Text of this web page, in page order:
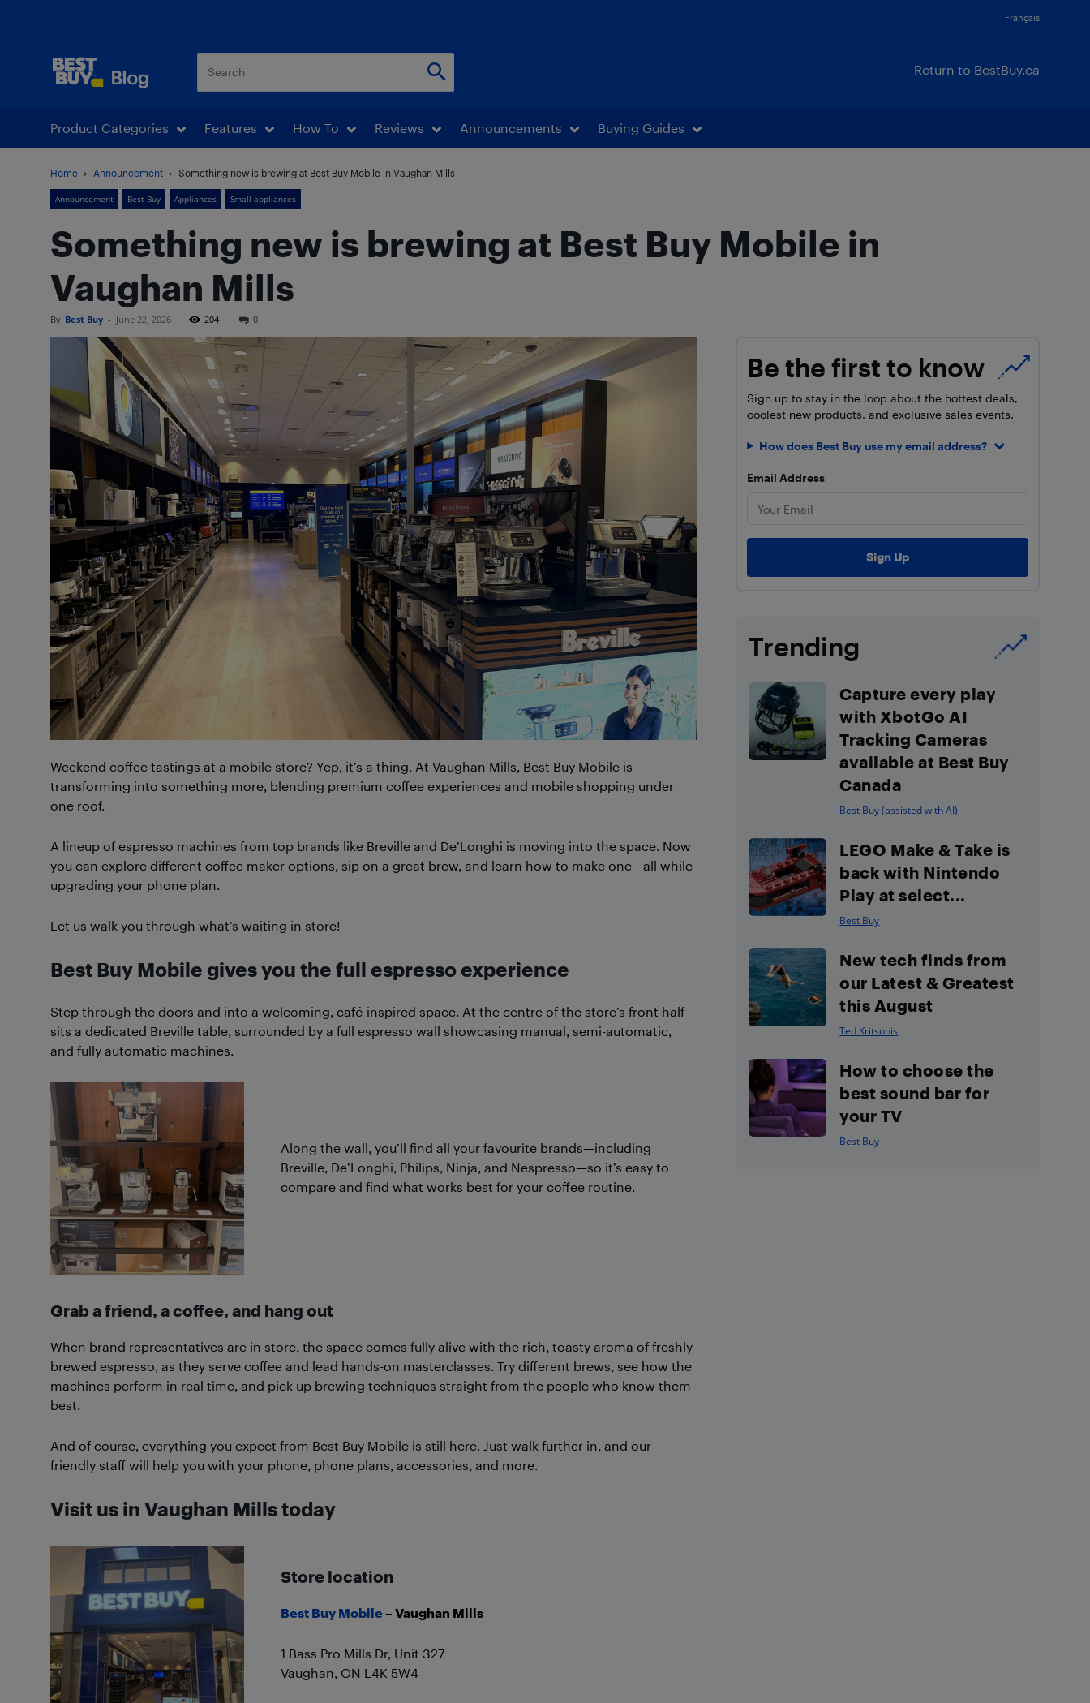
Français
Return to BestBuy.ca
Product Categories Features How To Reviews Announcements Buying Guides
Home Announcement Something new is brewing at Best Buy Mobile in Vaughan Mills
Announcement Best Buy Appliances Small appliances
Something new is brewing at Best Buy Mobile in
Vaughan Mills
By Best Buy - June 22, 2026 204 0
Weekend coffee tastings at a mobile store? Yep, it’s a thing. At Vaughan Mills, Best Buy Mobile is
transforming into something more, blending premium coffee experiences and mobile shopping under
one roof.
A lineup of espresso machines from top brands like Breville and De’Longhi is moving into the space. Now
you can explore different coffee maker options, sip on a great brew, and learn how to make one—all while
upgrading your phone plan.
Let us walk you through what’s waiting in store!
Best Buy Mobile gives you the full espresso experience
Step through the doors and into a welcoming, café-inspired space. At the centre of the store’s front half
sits a dedicated Breville table, surrounded by a full espresso wall showcasing manual, semi-automatic,
and fully automatic machines.
Along the wall, you’ll find all your favourite brands—including
Breville, De’Longhi, Philips, Ninja, and Nespresso—so it’s easy to
compare and find what works best for your coffee routine.
Grab a friend, a coffee, and hang out
When brand representatives are in store, the space comes fully alive with the rich, toasty aroma of freshly
brewed espresso, as they serve coffee and lead hands-on masterclasses. Try different brews, see how the
machines perform in real time, and pick up brewing techniques straight from the people who know them
best.
And of course, everything you expect from Best Buy Mobile is still here. Just walk further in, and our
friendly staff will help you with your phone, phone plans, accessories, and more.
Visit us in Vaughan Mills today
Store location
Best Buy Mobile – Vaughan Mills
1 Bass Pro Mills Dr, Unit 327
Vaughan, ON L4K 5W4
Be the first to know
Sign up to stay in the loop about the hottest deals,
coolest new products, and exclusive sales events.
How does Best Buy use my email address?
Email Address
Trending
Capture every play
with XbotGo AI
Tracking Cameras
available at Best Buy
Canada
Best Buy (assisted with AI)
LEGO Make & Take is
back with Nintendo
Play at select...
Best Buy
New tech finds from
our Latest & Greatest
this August
Ted Kritsonis
How to choose the
best sound bar for
your TV
Best Buy